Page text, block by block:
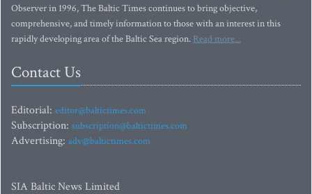
Observer in 1996, The Baltic Times continues to bring objective,
comprehensive, and timely information to those with an interest in this
rapidly developing area of the Baltic Sea region. Read more...
Contact Us
Editorial: editor@baltictimes.com
Subscription: subscription@baltictimes.com
Advertising: adv@baltictimes.com
SIA Baltic News Limited